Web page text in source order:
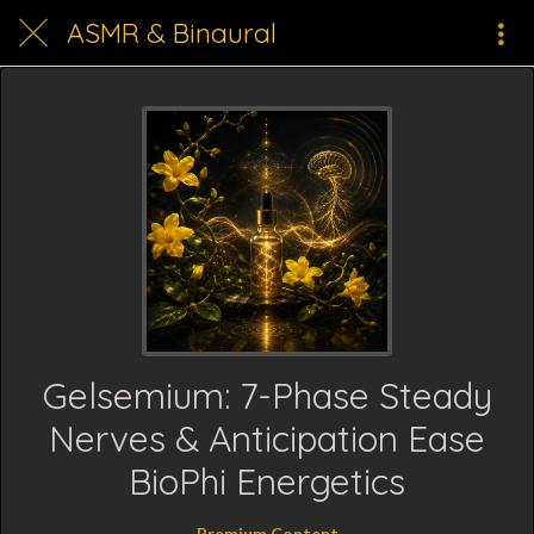
ASMR & Binaural
Gelsemium: 7-Phase Steady
Nerves & Anticipation Ease
BioPhi Energetics